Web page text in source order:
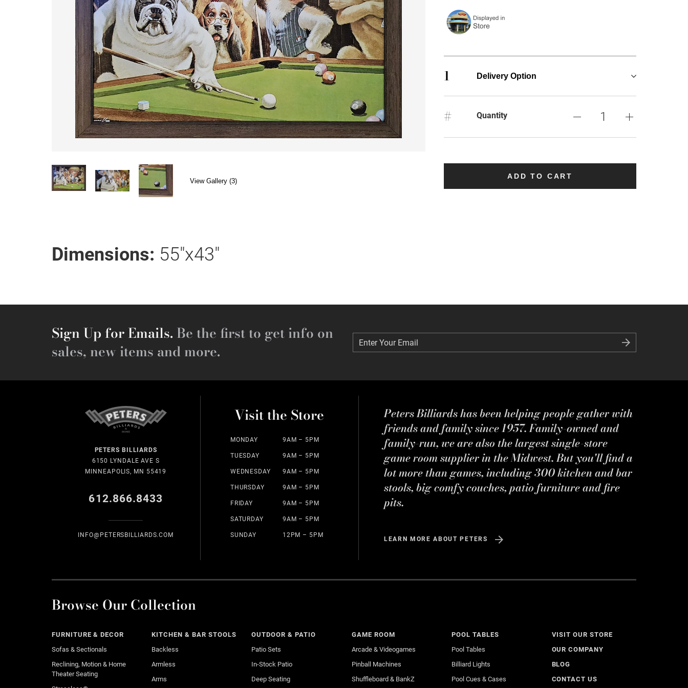
View Gallery (3)
1 Delivery Option
# Quantity
ADD TO CART
Dimensions: 55"x43"
Sign Up for Emails. Be the first to get info on
sales, new items and more.
Enter Your Email
Enter Your Email
PETERS BILLIARDS
6150 LYNDALE AVE S
MINNEAPOLIS, MN 55419
612.866.8433
INFO@PETERSBILLIARDS.COM
Visit the Store
MONDAY 9AM – 5PM
TUESDAY 9AM – 5PM
WEDNESDAY 9AM – 5PM
THURSDAY 9AM – 5PM
FRIDAY 9AM – 5PM
SATURDAY 9AM – 5PM
SUNDAY 12PM – 5PM
Peters Billiards has been helping people gather with
friends and family since 1957. Family-owned and
family-run, we are also the largest single-store
game room supplier in the Midwest. But you'll find a
lot more than games, including 300 kitchen and bar
stools, big comfy couches, patio furniture and fire
pits.
LEARN MORE ABOUT PETERS
Browse Our Collection
FURNITURE & DECOR
Sofas & Sectionals
Reclining, Motion & Home
Theater Seating
KITCHEN & BAR STOOLS
Backless
Armless
Arms
OUTDOOR & PATIO
Patio Sets
In-Stock Patio
Deep Seating
GAME ROOM
Arcade & Videogames
Pinball Machines
Shuffleboard & BankZ
POOL TABLES
Pool Tables
Billiard Lights
Pool Cues & Cases
VISIT OUR STORE
OUR COMPANY
BLOG
CONTACT US